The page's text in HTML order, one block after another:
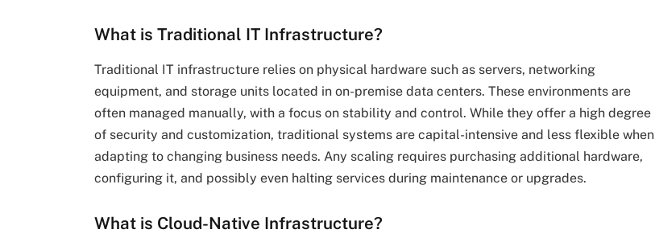
What is Traditional IT Infrastructure?
Traditional IT infrastructure relies on physical hardware such as servers, networking
equipment, and storage units located in on-premise data centers. These environments are
often managed manually, with a focus on stability and control. While they offer a high degree
of security and customization, traditional systems are capital-intensive and less flexible when
adapting to changing business needs. Any scaling requires purchasing additional hardware,
configuring it, and possibly even halting services during maintenance or upgrades.
What is Cloud-Native Infrastructure?